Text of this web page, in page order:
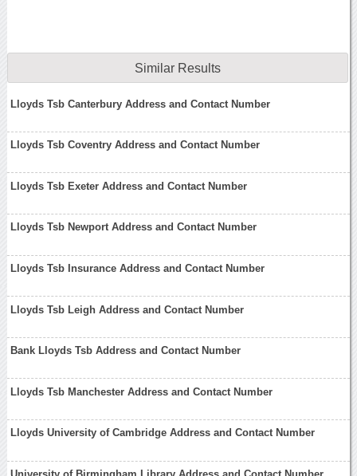
Similar Results
Lloyds Tsb Canterbury Address and Contact Number
Lloyds Tsb Coventry Address and Contact Number
Lloyds Tsb Exeter Address and Contact Number
Lloyds Tsb Newport Address and Contact Number
Lloyds Tsb Insurance Address and Contact Number
Lloyds Tsb Leigh Address and Contact Number
Bank Lloyds Tsb Address and Contact Number
Lloyds Tsb Manchester Address and Contact Number
Lloyds University of Cambridge Address and Contact Number